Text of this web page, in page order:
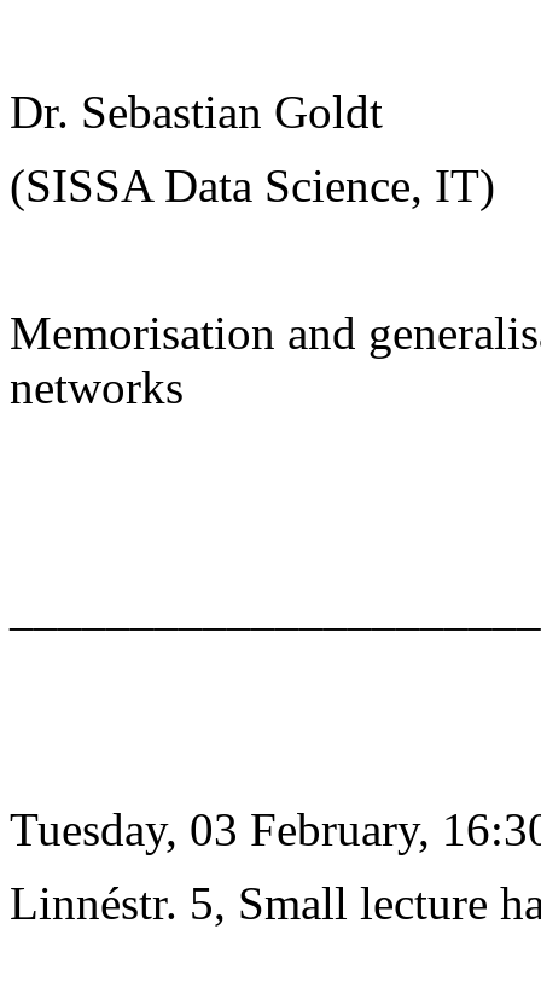
Dr. Sebastian Goldt
(SISSA Data Science, IT)
Memorisation and
networks
Tuesday, 03 February,
Linnéstr. 5, Small lecture